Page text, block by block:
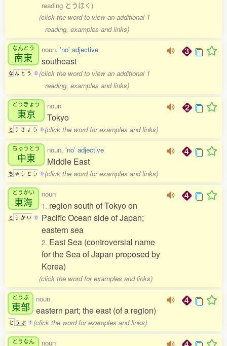
reading とうほく)
(click the word to view an additional 1
reading, examples and links)
なんとう
南東
な ん と う 0
noun, 'no' adjective
southeast
(click the word to view an additional 1
reading, examples and links)
とうきょう
東京
と う き ょ う 0
noun
Tokyo
(click the word for examples and links)
ちゅうとう
中東
ち ゅ う と う 0
noun, 'no' adjective
Middle East
(click the word for examples and links)
とうかい
東海
と う か い 0
noun
1. region south of Tokyo on
Pacific Ocean side of Japan;
eastern sea
2. East Sea (controversial name
for the Sea of Japan proposed by
Korea)
(click the word for examples and links)
とうぶ
東部
と う ぶ 1
noun
eastern part; the east (of a region)
(click the word for examples and links)
とうなん noun